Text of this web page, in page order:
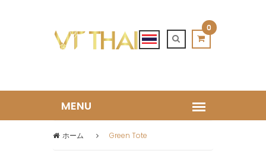
0
ホーム Green Tote